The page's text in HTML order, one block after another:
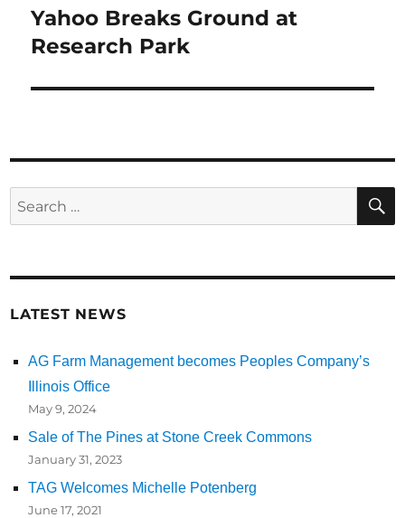
Next
post:
Yahoo Breaks Ground at
Research Park
Search
for:
LATEST NEWS
AG Farm Management becomes Peoples Company’s
Illinois Office
May 9, 2024
Sale of The Pines at Stone Creek Commons
January 31, 2023
TAG Welcomes Michelle Potenberg
June 17, 2021